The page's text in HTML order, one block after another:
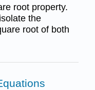
root property.
the
root of both